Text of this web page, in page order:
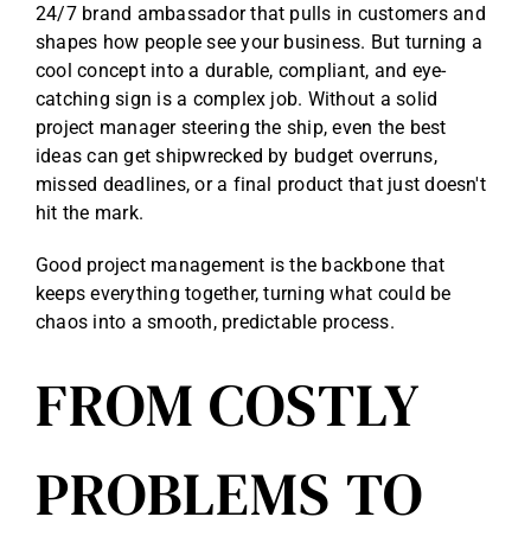
24/7 brand ambassador that pulls in customers and
shapes how people see your business. But turning a
cool concept into a durable, compliant, and eye-
catching sign is a complex job. Without a solid
project manager steering the ship, even the best
ideas can get shipwrecked by budget overruns,
missed deadlines, or a final product that just doesn't
hit the mark.
Good project management is the backbone that
keeps everything together, turning what could be
chaos into a smooth, predictable process.
FROM COSTLY
PROBLEMS TO